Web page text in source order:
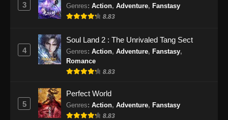
2025
22 Subtitle Indonesia
Eps 22 - Tomb Of Fallen Gods Season 3
Episode 22 Subtitle Indonesia - Desember 26,
Tomb Of Fallen Gods Season 3 Episode
23 Subtitle Indonesia
3 Genres: Action, Adventure, Fanstasy
8.83
4
Soul Land 2 : The Unrivaled Tang Sect
Genres: Action, Adventure, Fanstasy,
Romance
8.83
5
Perfect World
Genres: Action, Adventure, Fanstasy
8.83